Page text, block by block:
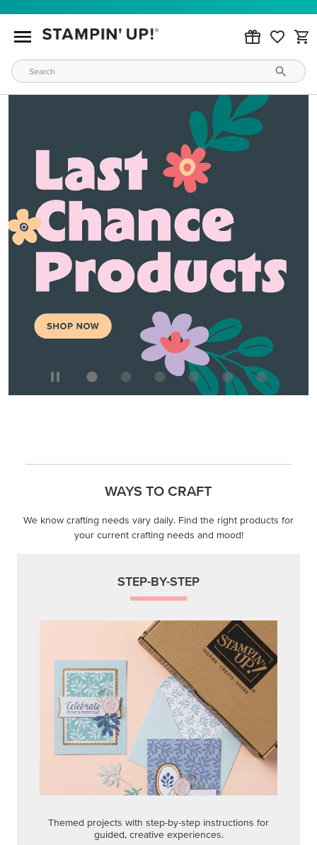
WAYS TO CRAFT
We know crafting needs vary daily. Find the right products for
your current crafting needs and mood!
STEP-BY-STEP
Themed projects with step-by-step instructions for
guided, creative experiences.